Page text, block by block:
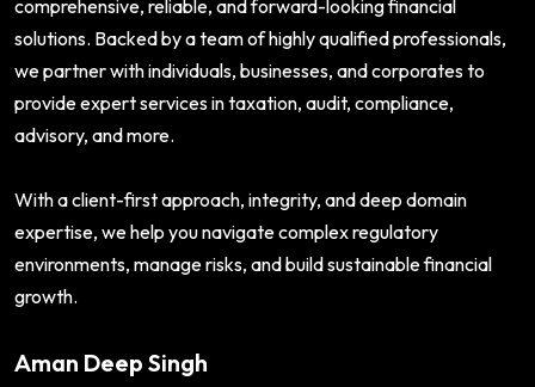
comprehensive, reliable, and forward-looking financial
solutions. Backed by a team of highly qualified professionals,
we partner with individuals, businesses, and corporates to
provide expert services in taxation, audit, compliance,
advisory, and more.
With a client-first approach, integrity, and deep domain
expertise, we help you navigate complex regulatory
environments, manage risks, and build sustainable financial
growth.
Aman Deep Singh